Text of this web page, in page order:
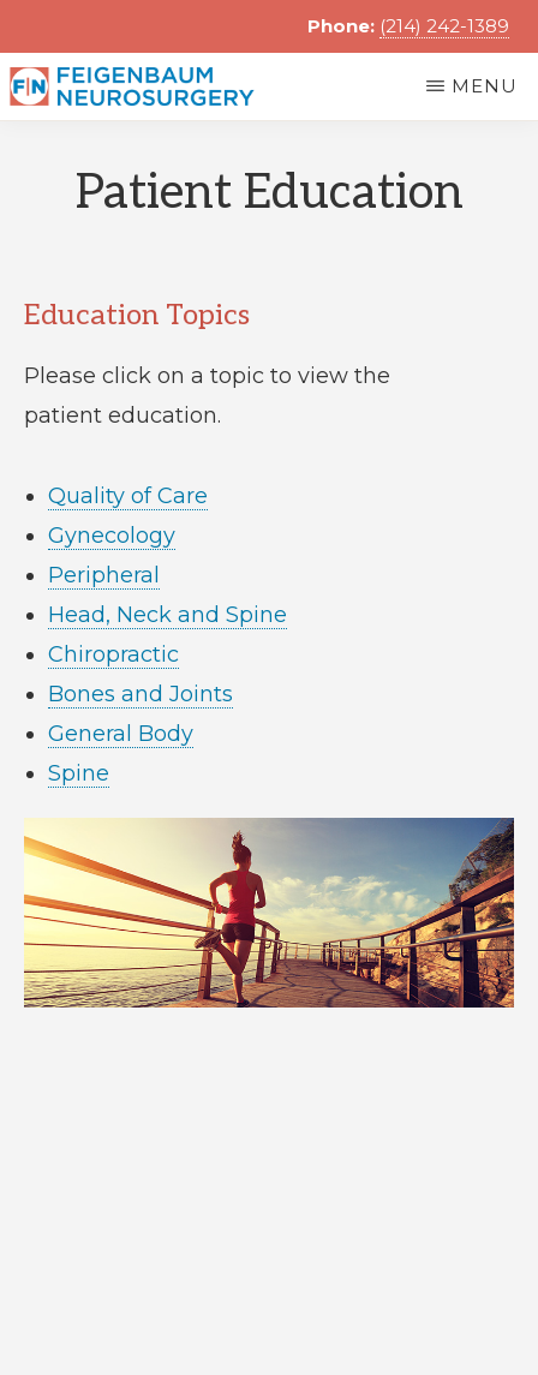
to
main
Neurosurgery
Phone: (214) 242-1389
MENU
Patient Education
Education Topics
Please click on a topic to view the
patient education.
Quality of Care
Gynecology
Peripheral
Head, Neck and Spine
Chiropractic
Bones and Joints
General Body
Spine